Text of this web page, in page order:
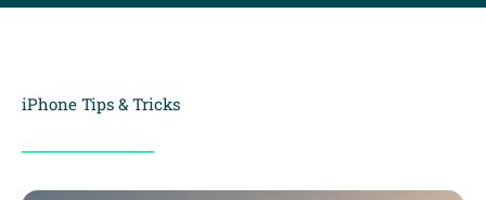
iPhone Tips & Tricks